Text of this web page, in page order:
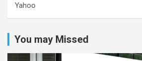
Yahoo
You may Missed